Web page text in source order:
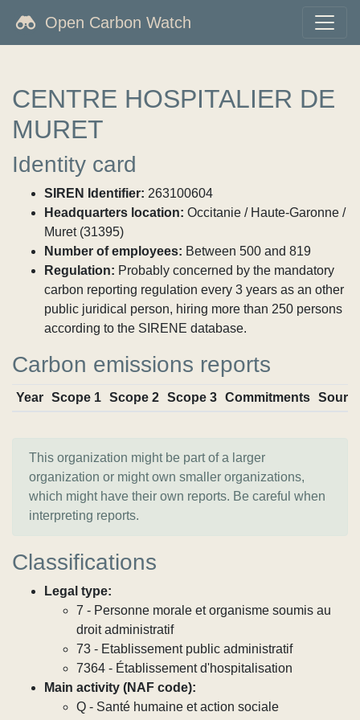
Open Carbon Watch
CENTRE HOSPITALIER DE
MURET
Identity card
SIREN Identifier: 263100604
Headquarters location: Occitanie / Haute-Garonne /
Muret (31395)
Number of employees: Between 500 and 819
Regulation: Probably concerned by the mandatory
carbon reporting regulation every 3 years as an other
public juridical person, hiring more than 250 persons
according to the SIRENE database.
Carbon emissions reports
Year Scope 1 Scope 2 Scope 3 Commitments
This organization might be part of a larger
organization or might own smaller organizations,
which might have their own reports. Be careful when
interpreting reports.
Classifications
Legal type:
7 - Personne morale et organisme soumis au
droit administratif
73 - Etablissement public administratif
7364 - Établissement d'hospitalisation
Main activity (NAF code):
Q - Santé humaine et action sociale